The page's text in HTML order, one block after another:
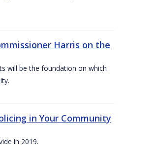
Harris on the
will be the foundation on which
in Your Community
in 2019.